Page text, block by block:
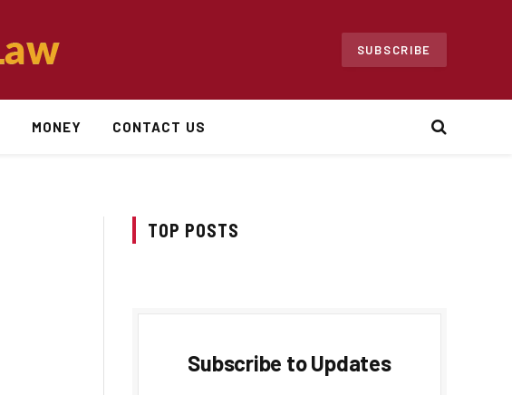
SUBSCRIBE
MONEY CONTACT US
TOP POSTS
Subscribe to Updates